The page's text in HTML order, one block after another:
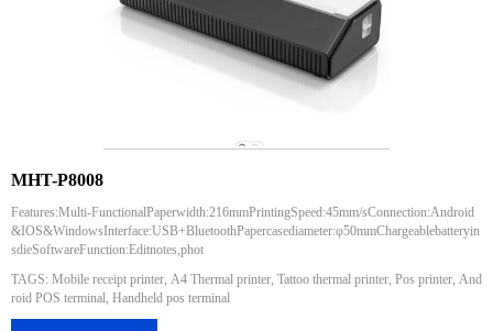
MHT-P8008
Features:Multi-FunctionalPaperwidth:216mmPrintingSpeed:45mm/sConnection:Android
&IOS&WindowsInterface:USB+BluetoothPapercasediameter:φ50mmChargeablebatteryin
sdieSoftwareFunction:Editnotes,phot
TAGS: Mobile receipt printer, A4 Thermal printer, Tattoo thermal printer, Pos printer, And
roid POS terminal, Handheld pos terminal